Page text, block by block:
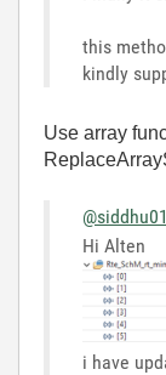
this
kindly
Use array
@siddhu01
Hi Alten
i have